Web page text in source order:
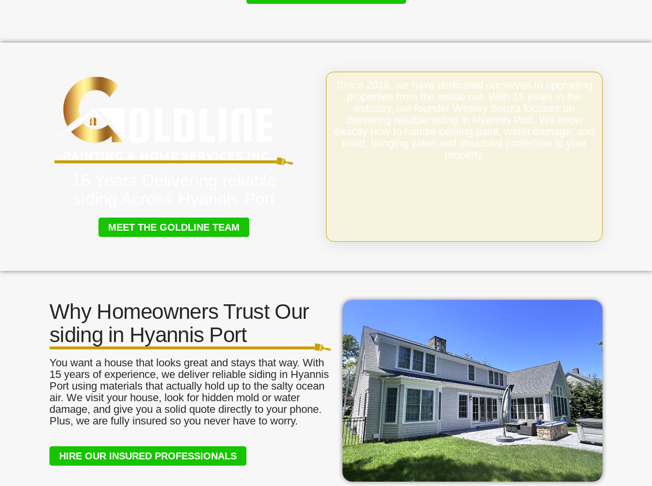
MEET THE GOLDLINE TEAM
Since 2018, we have dedicated ourselves to upgrading
properties from the inside out. With 15 years in the
industry, our founder Wesley Souza focuses on
delivering reliable siding in Hyannis Port. We know
exactly how to handle peeling paint, water damage, and
mold, bringing value and structural protection to your
property.
Why Homeowners Trust Our
siding in Hyannis Port
You want a house that looks great and stays that way. With
15 years of experience, we deliver reliable siding in Hyannis
Port using materials that actually hold up to the salty ocean
air. We visit your house, look for hidden mold or water
damage, and give you a solid quote directly to your phone.
Plus, we are fully insured so you never have to worry.
HIRE OUR INSURED PROFESSIONALS